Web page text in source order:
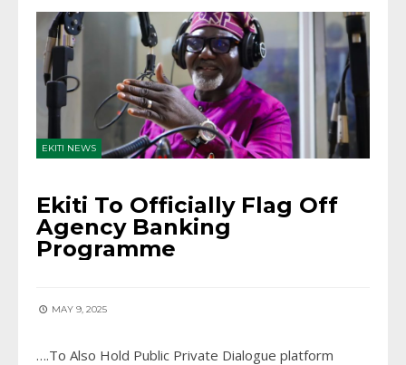
EKITI NEWS
Ekiti To Officially Flag Off
Agency Banking
Programme
MAY 9, 2025
….To Also Hold Public Private Dialogue platform